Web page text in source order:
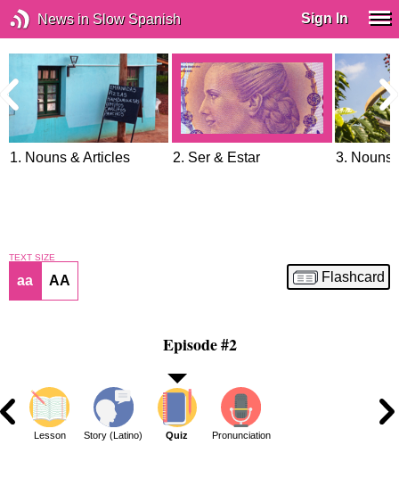
News in Slow Spanish Sign In
1. Nouns & Articles 2. Ser & Estar 3. Nouns
TEXT SIZE
aa AA Flashcard
Episode #2
Lesson Story (Latino) Quiz Pronunciation